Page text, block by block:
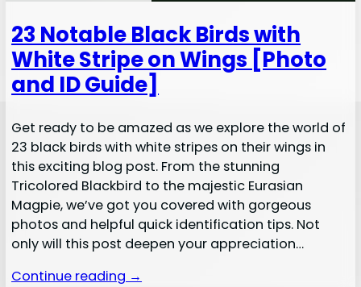
23 Notable Black Birds with
White Stripe on Wings [Photo
and ID Guide]
Get ready to be amazed as we explore the world of
23 black birds with white stripes on their wings in
this exciting blog post. From the stunning
Tricolored Blackbird to the majestic Eurasian
Magpie, we’ve got you covered with gorgeous
photos and helpful quick identification tips. Not
only will this post deepen your appreciation…
Continue reading →